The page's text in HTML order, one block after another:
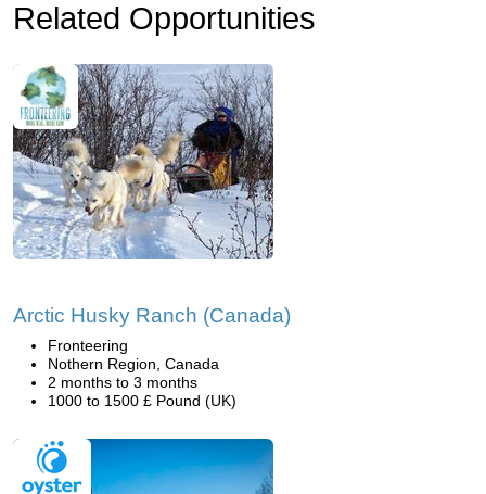
Related Opportunities
Arctic Husky Ranch (Canada)
Fronteering
Nothern Region, Canada
2 months to 3 months
1000 to 1500 £ Pound (UK)